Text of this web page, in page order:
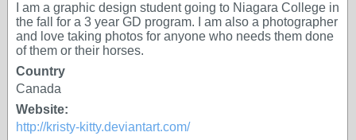
I am a graphic design student going to Niagara College in
the fall for a 3 year GD program. I am also a photographer
and love taking photos for anyone who needs them done
of them or their horses.
Country
Canada
Website:
http://kristy-kitty.deviantart.com/